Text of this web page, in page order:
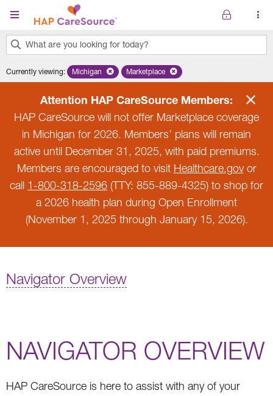
Skip to main content
What are you looking for today?
results
Currently viewing: Remove selected state 'Michigan'
Michigan Remove selected plan 'Marketplace'
Marketplace
Attention HAP CareSource Members:
HAP CareSource will not offer Marketplace coverage
in Michigan for 2026. Members’ plans will remain
active until December 31, 2025, with paid premiums.
Members are encouraged to visit Healthcare.govor
call 1-800-318-2596 (TTY: 855-889-4325) to shop for
a 2026 health plan during Open Enrollment
(November 1, 2025 through January 15, 2026).
Navigator Overview
NAVIGATOR OVERVIEW
HAP CareSource is here to assist with any of your